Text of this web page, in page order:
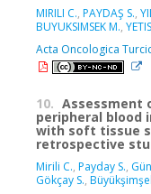
MIRILI C., PAYDAŞ S.,
BUYUKSIMSEK M.,
Acta Oncologica
10. Assessment
peripheral blood
with soft tissue
retrospective
Mirili C., Payday S.,
Gökçay S.,